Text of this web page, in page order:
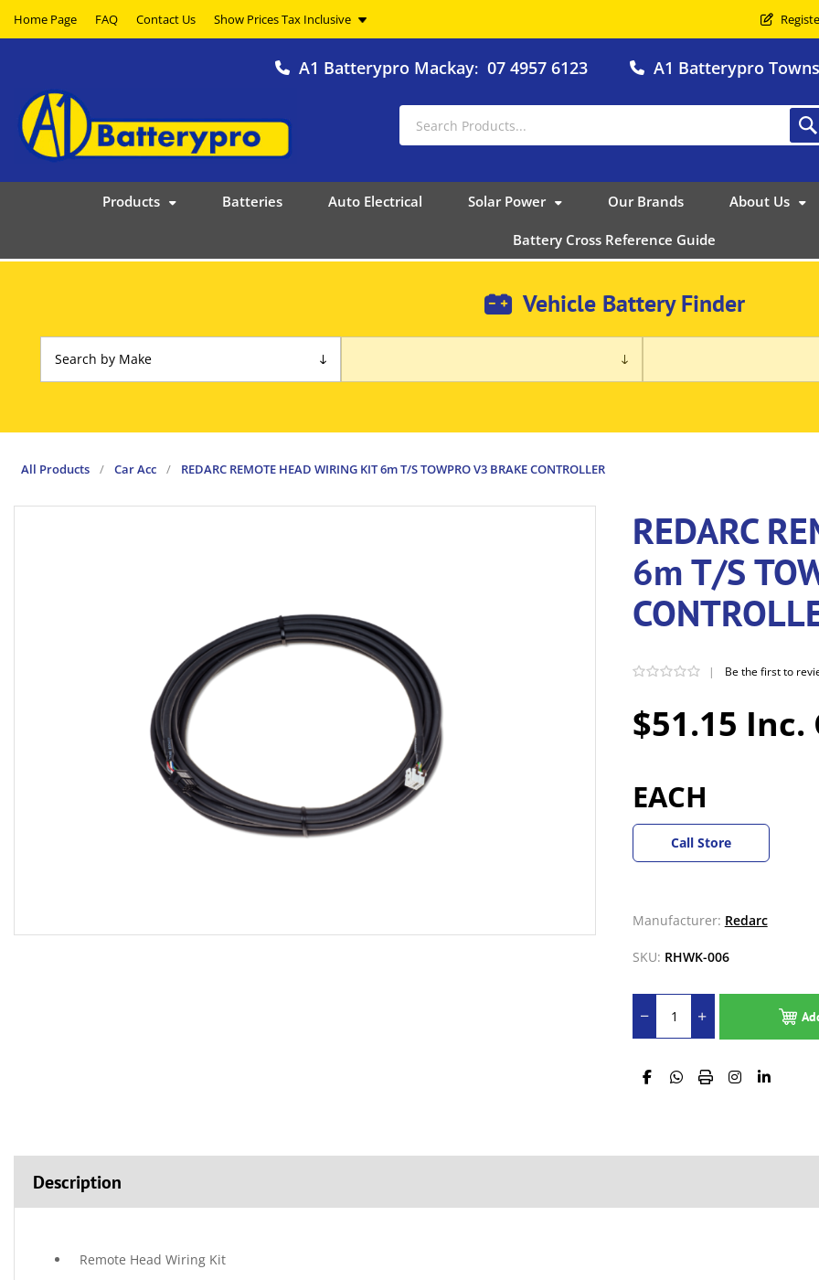
Home Page FAQ Contact Us
A1 Batterypro Mackay: 07 4957 6123 A1 Batterypro
Products Batteries Auto Electrical Solar Power Our Brands About Us
Battery Cross Reference Guide
Vehicle Battery Finder
All Products / Car Acc / REDARC REMOTE HEAD WIRING KIT 6m T/S TOWPRO V3 BRAKE CONTROLLER
REDARC
6m T/S
$51.15 Inc.
| Be the first to
EACH
Call Store
Manufacturer: Redarc
SKU: RHWK-006
Description
Remote Head Wiring Kit